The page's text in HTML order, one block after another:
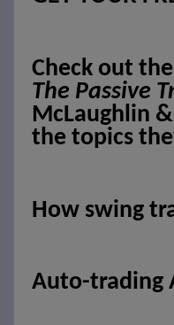
Check out
The Passive
McLaughlin
the topics
How swing
Auto-trading